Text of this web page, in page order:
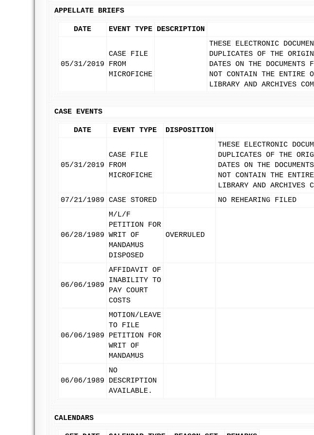
APPELLATE BRIEFS
DATE EVENT TYPE DESCRIPTION
05/31/2019
CASE FILE
FROM
MICROFICHE
THESE ELECTRONIC
DUPLICATES OF THE
DATES ON THE
NOT CONTAIN THE ENTIRE
LIBRARY AND ARCHIVES
CASE EVENTS
DATE EVENT TYPE DISPOSITION
05/31/2019
CASE FILE
FROM
MICROFICHE
THESE ELECTRONIC
DUPLICATES OF THE
DATES ON THE
NOT CONTAIN THE
LIBRARY AND ARCHIVES
07/21/1989 CASE STORED NO REHEARING FILED
06/28/1989
M/L/F
PETITION FOR
WRIT OF
MANDAMUS
DISPOSED
OVERRULED
06/06/1989
AFFIDAVIT OF
INABILITY TO
PAY COURT
COSTS
06/06/1989
MOTION/LEAVE
TO FILE
PETITION FOR
WRIT OF
MANDAMUS
06/06/1989
NO
DESCRIPTION
AVAILABLE.
CALENDARS